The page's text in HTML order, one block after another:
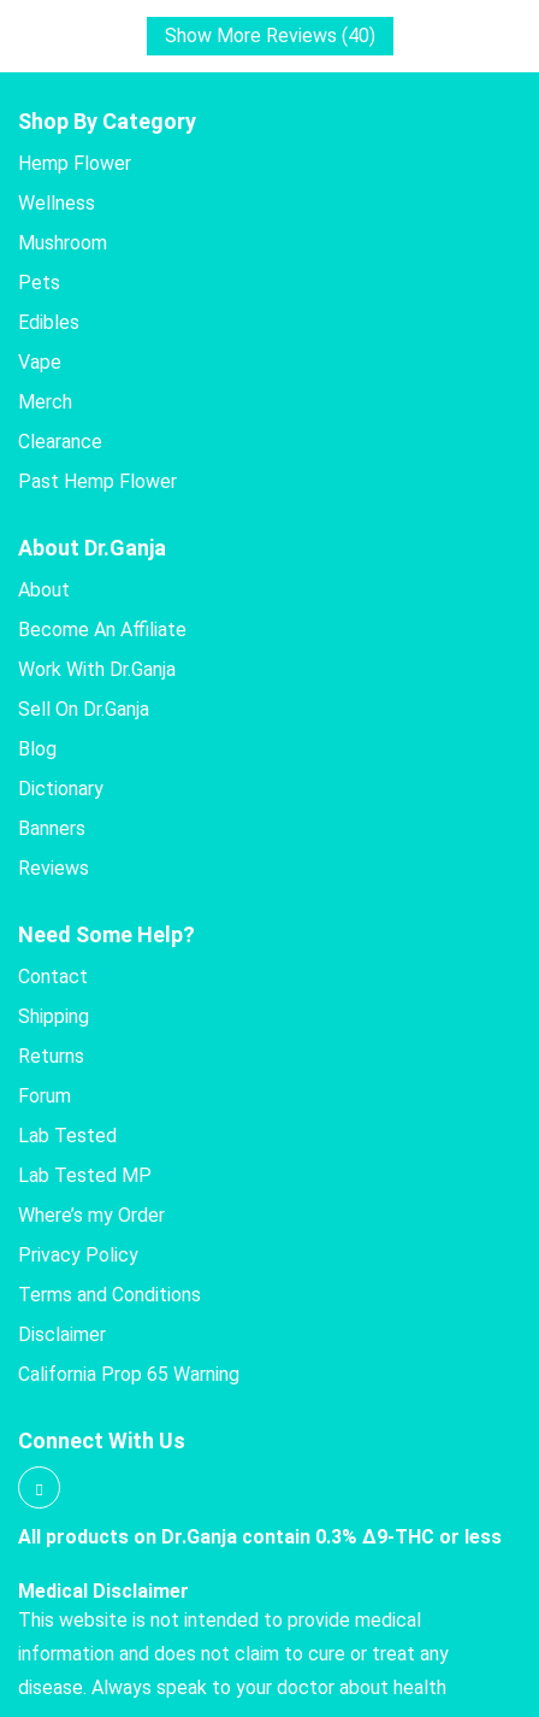
Show More Reviews (40)
Shop By Category
Hemp Flower
Wellness
Mushroom
Pets
Edibles
Vape
Merch
Clearance
Past Hemp Flower
About Dr.Ganja
About
Become An Affiliate
Work With Dr.Ganja
Sell On Dr.Ganja
Blog
Dictionary
Banners
Reviews
Need Some Help?
Contact
Shipping
Returns
Forum
Lab Tested
Lab Tested MP
Where’s my Order
Privacy Policy
Terms and Conditions
Disclaimer
California Prop 65 Warning
Connect With Us
All products on Dr.Ganja contain 0.3% Δ9-THC or less
Medical Disclaimer
This website is not intended to provide medical
information and does not claim to cure or treat any
disease. Always speak to your doctor about health